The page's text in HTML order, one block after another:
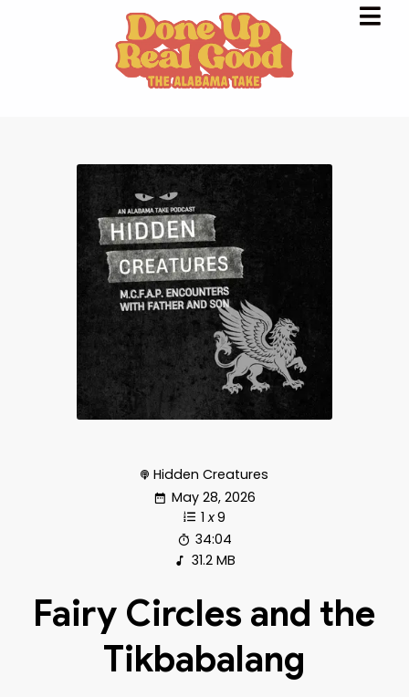
Hidden Creatures
May 28, 2026
1 x9
34:04
31.2 MB
Fairy Circles and the
Tikbabalang